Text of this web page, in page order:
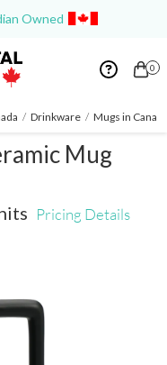
Owned
0
/ Drinkware / Mugs in
Mug
Pricing Details